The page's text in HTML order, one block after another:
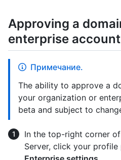
Approving a
enterprise account
Примечание.
The ability to approve a
your organization or
beta and subject to
In the top-right corner
Server, click your